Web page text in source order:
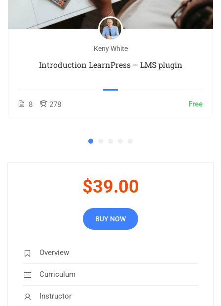
Keny White
Introduction LearnPress – LMS plugin
8 278 Free
$39.00
BUY NOW
Overview
Curriculum
Instructor